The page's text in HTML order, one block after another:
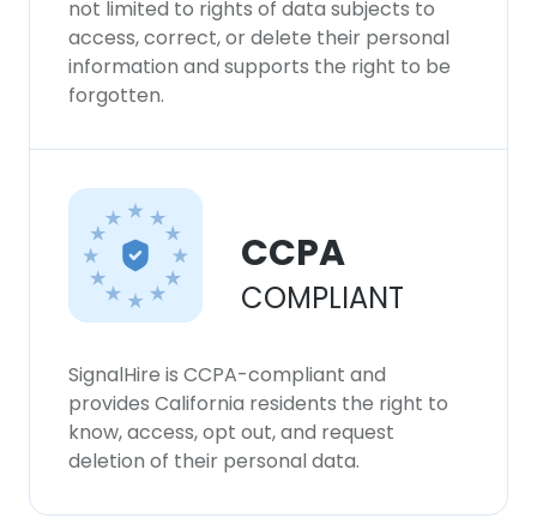
not limited to rights of data subjects to
access, correct, or delete their personal
information and supports the right to be
forgotten.
CCPA
COMPLIANT
SignalHire is CCPA-compliant and
provides California residents the right to
know, access, opt out, and request
deletion of their personal data.